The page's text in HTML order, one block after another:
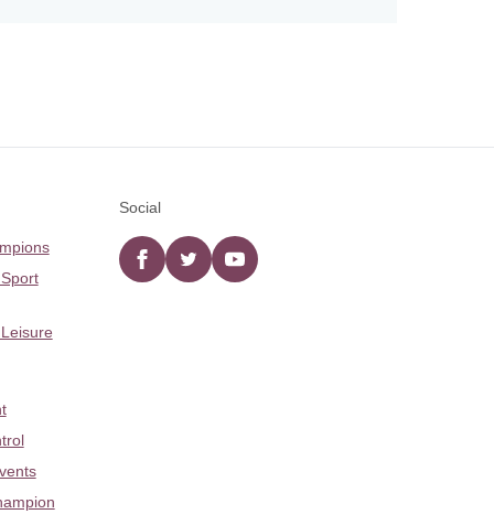
Social
Facebooktwitter YouTube